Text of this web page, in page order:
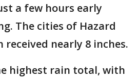
a few hours early
The cities of Hazard
received nearly 8 inches.
highest rain total, with